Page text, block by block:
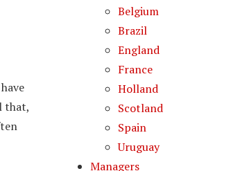
that,
Belgium
Brazil
England
France
Holland
Scotland
Spain
Uruguay
Managers